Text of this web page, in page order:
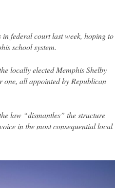
in federal court last week, hoping to
school system.
locally elected Memphis Shelby
one, all appointed by Republican
law “dismantles” the structure
in the most consequential local